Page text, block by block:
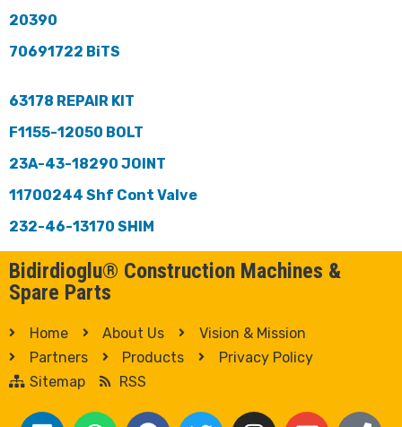
20390
70691722 BiTS
63178 REPAIR KIT
F1155-12050 BOLT
23A-43-18290 JOINT
11700244 Shf Cont Valve
232-46-13170 SHIM
Bidirdioglu® Construction Machines &
Spare Parts
Home About Us
Vision & Mission
Partners
Products
Privacy Policy
Sitemap
RSS